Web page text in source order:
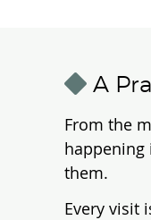
A
From the
happening
them.
Every visit